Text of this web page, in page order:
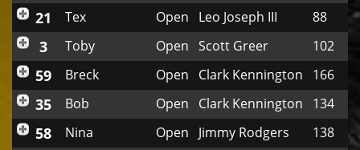
21 Tex Open Leo Joseph III 88
3 Toby Open Scott Greer 102
59 Breck Open Clark Kennington 166
35 Bob Open Clark Kennington 134
58 Nina Open Jimmy Rodgers 138